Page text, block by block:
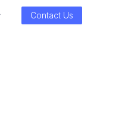
Contact Us